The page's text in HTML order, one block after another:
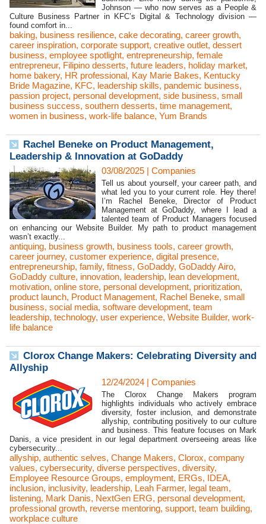
Johnson — who now serves as a People &
Culture Business Partner in KFC’s Digital & Technology division —
found comfort in...
baking, business resilience, cake decorating, career growth,
career inspiration, corporate support, creative outlet, dessert
business, employee spotlight, entrepreneurship, female
entrepreneur, Filipino desserts, future leaders, holiday market,
home bakery, HR professional, Kay Marie Bakes, Kentucky
Bride Magazine, KFC, leadership skills, pandemic business,
passion project, personal development, side business, small
business success, southern desserts, time management,
women in business, work-life balance, Yum Brands
Rachel Beneke on Product Management,
Leadership & Innovation at GoDaddy
03/08/2025 | Companies
Tell us about yourself, your career path, and
what led you to your current role. Hey there!
I’m Rachel Beneke, Director of Product
Management at GoDaddy, where I lead a
talented team of Product Managers focused
on enhancing our Website Builder. My path to product management
wasn’t exactly...
antiquing, business growth, business tools, career growth,
career journey, customer experience, digital presence,
entrepreneurship, family, fitness, GoDaddy, GoDaddy Airo,
GoDaddy culture, innovation, leadership, lean development,
motivation, online store, personal development, prioritization,
product launch, Product Management, Rachel Beneke, small
business, social media, software development, team
leadership, technology, user experience, Website Builder, work-
life balance
Clorox Change Makers: Celebrating Diversity and
Allyship
12/24/2024 | Companies
The Clorox Change Makers program
highlights individuals who actively embrace
diversity, foster inclusion, and demonstrate
allyship, contributing positively to our culture
and business. This feature focuses on Mark
Danis, a vice president in our legal department overseeing areas like
cybersecurity...
allyship, authentic selves, Change Makers, Clorox, company
values, cybersecurity, diverse perspectives, diversity,
Employee Resource Groups, employment, ERGs, IDEA,
inclusion, inclusivity, leadership, Leah Farmer, legal team,
listening, Mark Danis, NextGen ERG, personal development,
professional growth, reverse mentoring, support, team building,
workplace culture